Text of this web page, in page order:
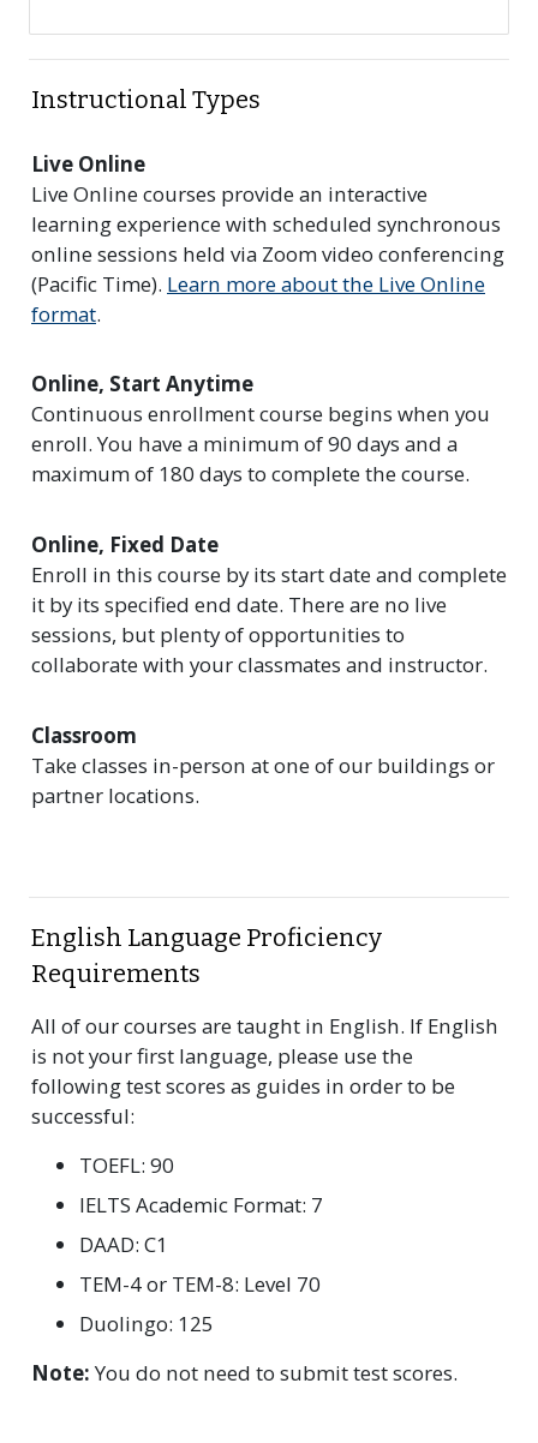
Instructional Types
Live Online
Live Online courses provide an interactive
learning experience with scheduled synchronous
online sessions held via Zoom video conferencing
(Pacific Time). Learn more about the Live Online
format.
Online, Start Anytime
Continuous enrollment course begins when you
enroll. You have a minimum of 90 days and a
maximum of 180 days to complete the course.
Online, Fixed Date
Enroll in this course by its start date and complete
it by its specified end date. There are no live
sessions, but plenty of opportunities to
collaborate with your classmates and instructor.
Classroom
Take classes in-person at one of our buildings or
partner locations.
English Language Proficiency
Requirements
All of our courses are taught in English. If English
is not your first language, please use the
following test scores as guides in order to be
successful:
TOEFL: 90
IELTS Academic Format: 7
DAAD: C1
TEM-4 or TEM-8: Level 70
Duolingo: 125
Note: You do not need to submit test scores.